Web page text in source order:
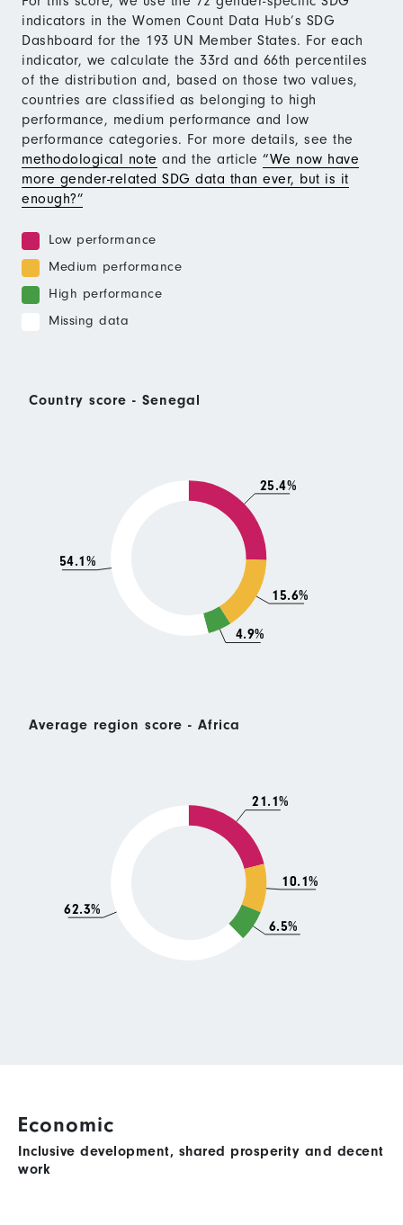
indicators in the Women Count Data Hub’s SDG
Dashboard for the 193 UN Member States. For each
indicator, we calculate the 33rd and 66th percentiles
of the distribution and, based on those two values,
countries are classified as belonging to high
performance, medium performance and low
performance categories. For more details, see the
methodological note and the article “We now have
more gender-related SDG data than ever, but is it
enough?”
Low performance
Medium performance
High performance
Missing data
Country score - Senegal
25.4%
15.6%
4.9%
54.1%
Average region score - Africa
21.1%
10.1%
6.5%
62.3%
Economic
Inclusive development, shared prosperity and decent
work